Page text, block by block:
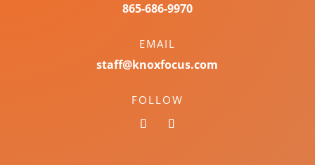
865-686-9970
EMAIL
staff@knoxfocus.com
FOLLOW